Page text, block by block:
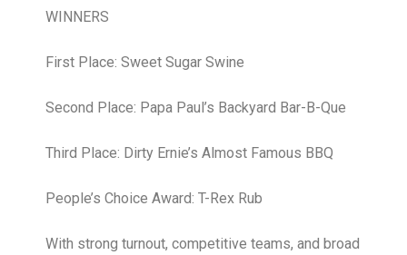
WINNERS
First Place: Sweet Sugar Swine
Second Place: Papa Paul’s Backyard Bar-B-Que
Third Place: Dirty Ernie’s Almost Famous BBQ
People’s Choice Award: T-Rex Rub
With strong turnout, competitive teams, and broad